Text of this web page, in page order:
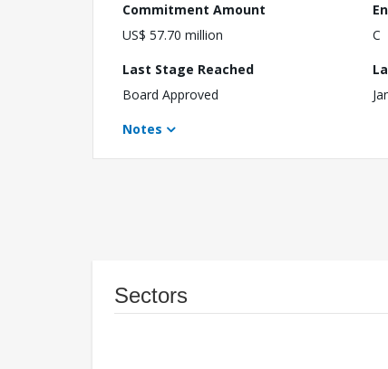
Commitment Amount
US$ 57.70 million
C
Last Stage Reached
Board Approved
Notes
Sectors